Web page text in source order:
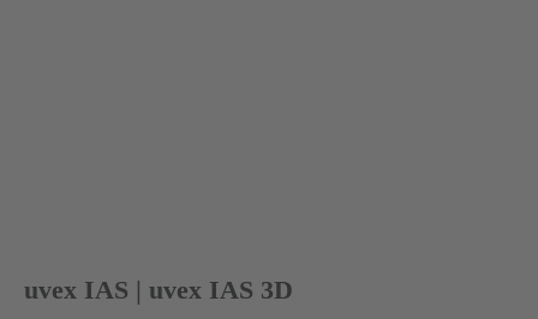
uvex IAS | uvex IAS 3D